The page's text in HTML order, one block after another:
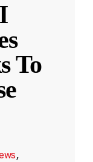
To
,